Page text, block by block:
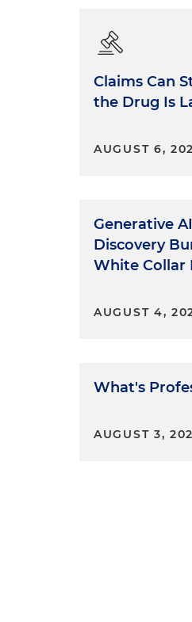
Claims Can
the Drug Is
AUGUST 6,
Generative
Discovery
White Collar
AUGUST 4,
What's
AUGUST 3,